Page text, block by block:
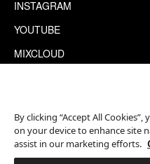
INSTAGRAM
YOUTUBE
MIXCLOUD
This site is protected by
By clicking “Accept All
on your device to enhance site
assist in our marketing efforts.